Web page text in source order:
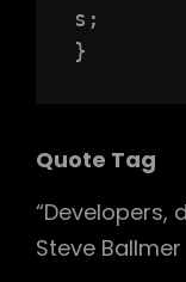
s;
}
Quote Tag
Developers,
Steve Ballmer